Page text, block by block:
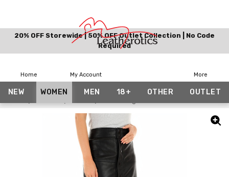
20% OFF Storewide | 50% OFF Outlet Collection | No Code
Required
Home My Account More
NEW WOMEN MEN 18+ OTHER OUTLET